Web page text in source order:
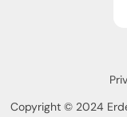
Copyright © 2024